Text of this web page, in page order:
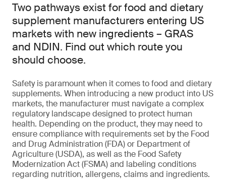
Two pathways exist for food and dietary
supplement manufacturers entering US
markets with new ingredients – GRAS
and NDIN. Find out which route you
should choose.
Safety is paramount when it comes to food and dietary
supplements. When introducing a new product into US
markets, the manufacturer must navigate a complex
regulatory landscape designed to protect human
health. Depending on the product, they may need to
ensure compliance with requirements set by the Food
and Drug Administration (FDA) or Department of
Agriculture (USDA), as well as the Food Safety
Modernization Act (FSMA) and labeling conditions
regarding nutrition, allergens, claims and ingredients.